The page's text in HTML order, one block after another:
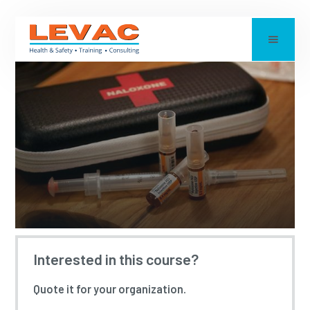
NALOXONE TRAINING
Updated:2023
Interested in this course?
Quote it for your organization.